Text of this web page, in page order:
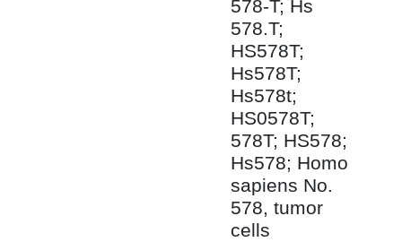
578-T; Hs
578.T;
HS578T;
Hs578T;
Hs578t;
HS0578T;
578T; HS578;
Hs578; Homo
sapiens No.
578, tumor
cells